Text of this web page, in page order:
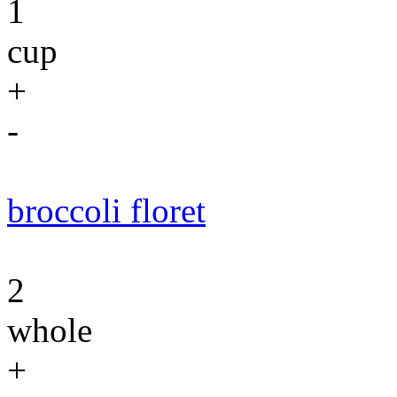
1
cup
+
-
broccoli floret
2
whole
+